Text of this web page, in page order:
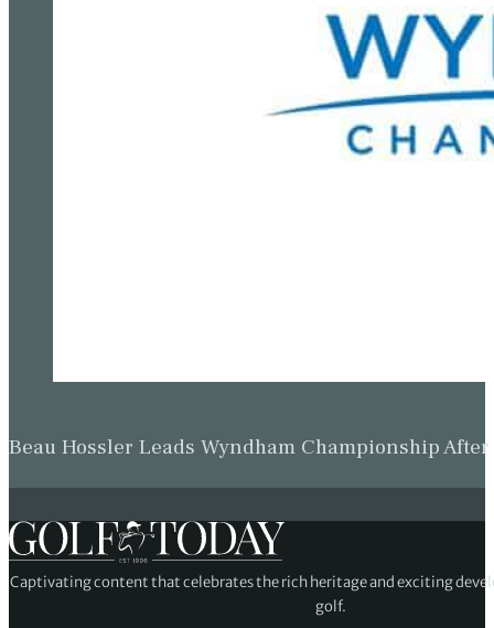
Beau Hossler Leads Wyndham Championship
Captivating content that celebrates the rich heritage and exciting
golf.